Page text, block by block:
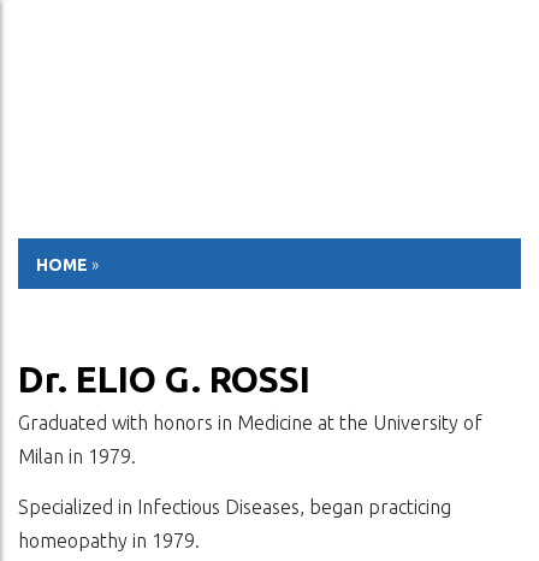
HOME »
Dr. ELIO G. ROSSI
Graduated with honors in Medicine at the University of
Milan in 1979.
Specialized in Infectious Diseases, began practicing
homeopathy in 1979.